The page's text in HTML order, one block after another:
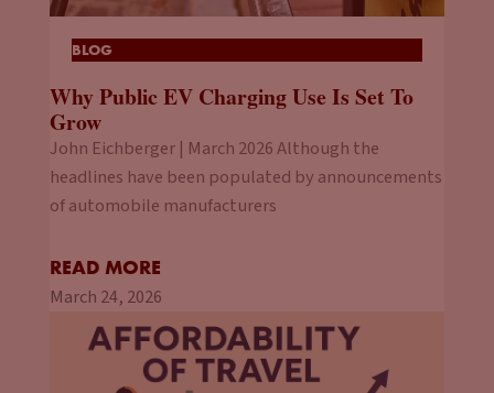
BLOG
Why Public EV Charging Use Is Set To
Grow
John Eichberger | March 2026 Although the
headlines have been populated by announcements
of automobile manufacturers
READ MORE
March 24, 2026